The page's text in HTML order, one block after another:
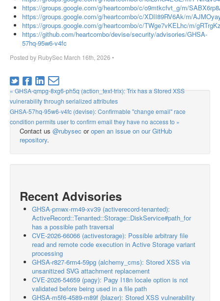
https://groups.google.com/g/heartcombo/c/o9mtkcfvt_g/m/
https://groups.google.com/g/heartcombo/c/XDII89RV6Ak/m/
https://groups.google.com/g/heartcombo/c/TWge7vKELhc/m/
https://github.com/heartcombo/devise/security/advisories/GHSA-
57hq-95w6-v4fc
Posted by RubySec March 16th, 2026 •
« GHSA-qmpg-8xg6-ph5q (action_text-trix): Trix has a Stored XSS
vulnerability through serialized attributes
GHSA-57hq-95w6-v4fc (devise): Confirmable "change email" race
condition permits user to confirm email they have no access to »
Contact us @rubysec oropen an issue on our GitHub
repository.
Recent Advisories
GHSA-pmwx-rm49-xv39 (activerecord-tenanted):
ActiveRecord::Tenanted::Storage::DiskService#path_for
has a possible path traversal
CVE-2026-66066 (activestorage): Possible arbitrary file
read and remote code execution in Active Storage variant
processing
GHSA-r827-6rm4-59pg (alchemy_cms): Stored XSS via
unsanitized SVG attachment replacement
CVE-2026-54659 (pagy): Pagy I18n locale option is not
validated before being used in a file path
GHSA-m5f6-4589-m89f (blazer): Stored XSS vulnerability